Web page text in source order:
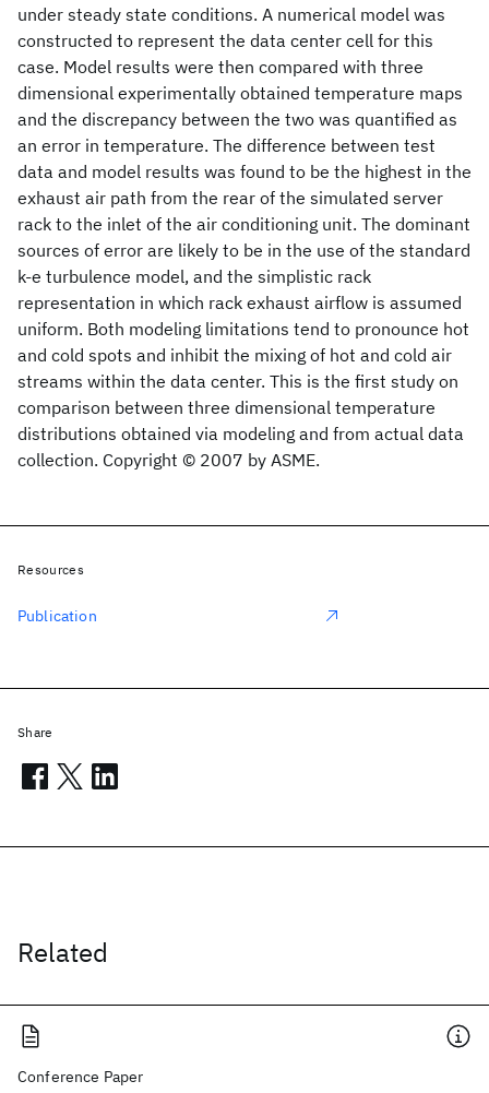
under steady state conditions. A numerical model was
constructed to represent the data center cell for this
case. Model results were then compared with three
dimensional experimentally obtained temperature maps
and the discrepancy between the two was quantified as
an error in temperature. The difference between test
data and model results was found to be the highest in the
exhaust air path from the rear of the simulated server
rack to the inlet of the air conditioning unit. The dominant
sources of error are likely to be in the use of the standard
k-e turbulence model, and the simplistic rack
representation in which rack exhaust airflow is assumed
uniform. Both modeling limitations tend to pronounce hot
and cold spots and inhibit the mixing of hot and cold air
streams within the data center. This is the first study on
comparison between three dimensional temperature
distributions obtained via modeling and from actual data
collection. Copyright © 2007 by ASME.
Related
Conference Paper
Resources
Publication
Share